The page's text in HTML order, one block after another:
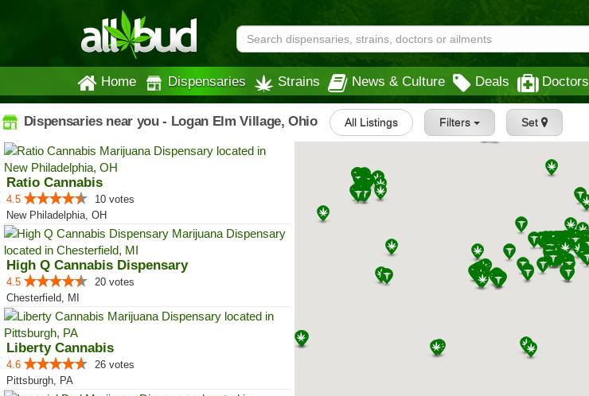
Home Dispensaries Strains News & Culture Deals Doctors
Dispensaries near you - Logan Elm Village, Ohio All Listings Filters Set
Ratio Cannabis
4.5
10 votes
New Philadelphia, OH
High Q Cannabis Dispensary
4.5
20 votes
Chesterfield, MI
Liberty Cannabis
4.6
26 votes
Pittsburgh, PA